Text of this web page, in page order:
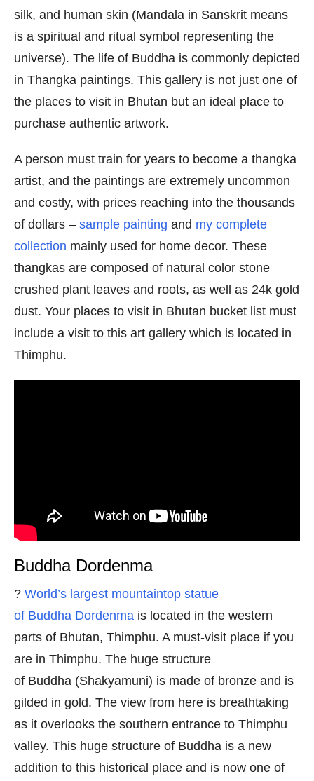
silk, and human skin (Mandala in Sanskrit means
is a spiritual and ritual symbol representing the
universe). The life of Buddha is commonly depicted
in Thangka paintings. This gallery is not just one of
the places to visit in Bhutan but an ideal place to
purchase authentic artwork.
A person must train for years to become a thangka
artist, and the paintings are extremely uncommon
and costly, with prices reaching into the thousands
of dollars – sample painting and my complete
collection mainly used for home decor. These
thangkas are composed of natural color stone
crushed plant leaves and roots, as well as 24k gold
dust. Your places to visit in Bhutan bucket list must
include a visit to this art gallery which is located in
Thimphu.
Buddha Dordenma
? World’s largest mountaintop statue
of Buddha Dordenma is located in the western
parts of Bhutan, Thimphu. A must-visit place if you
are in Thimphu. The huge structure
of Buddha (Shakyamuni) is made of bronze and is
gilded in gold. The view from here is breathtaking
as it overlooks the southern entrance to Thimphu
valley. This huge structure of Buddha is a new
addition to this historical place and is now one of